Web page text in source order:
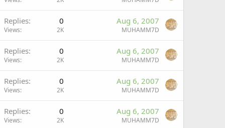
Replies 0
Views 2K
Aug 6, 2007
MUHAMM7D
Replies 0
Views 2K
Aug 6, 2007
MUHAMM7D
Replies 0
Views 2K
Aug 6, 2007
MUHAMM7D
Replies 0
Views 2K
Aug 6, 2007
MUHAMM7D